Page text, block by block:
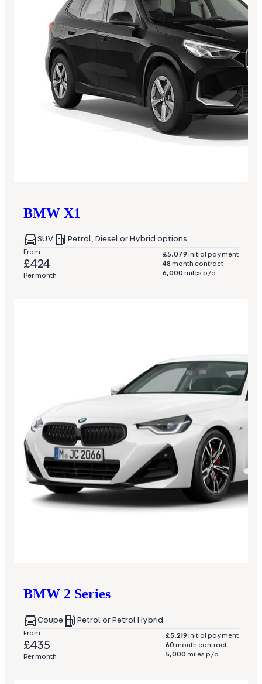
BMW X1
SUV Petrol, Diesel or Hybrid options
From
£424
Per month
£5,079initial payment
48month contract
6,000miles p/a
BMW 2 Series
Coupe Petrol or Petrol Hybrid
From
£435
Per month
£5,219initial payment
60month contract
5,000miles p/a